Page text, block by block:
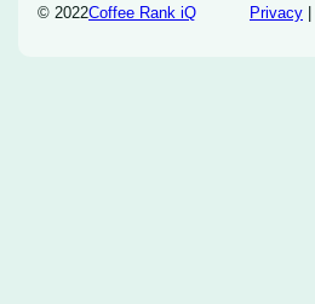
© 2022Coffee Rank iQ Privacy|